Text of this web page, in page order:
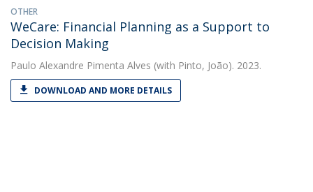
OTHER
WeCare: Financial Planning as a Support to
Decision Making
Paulo Alexandre Pimenta Alves (with Pinto, João). 2023.
DOWNLOAD AND MORE DETAILS